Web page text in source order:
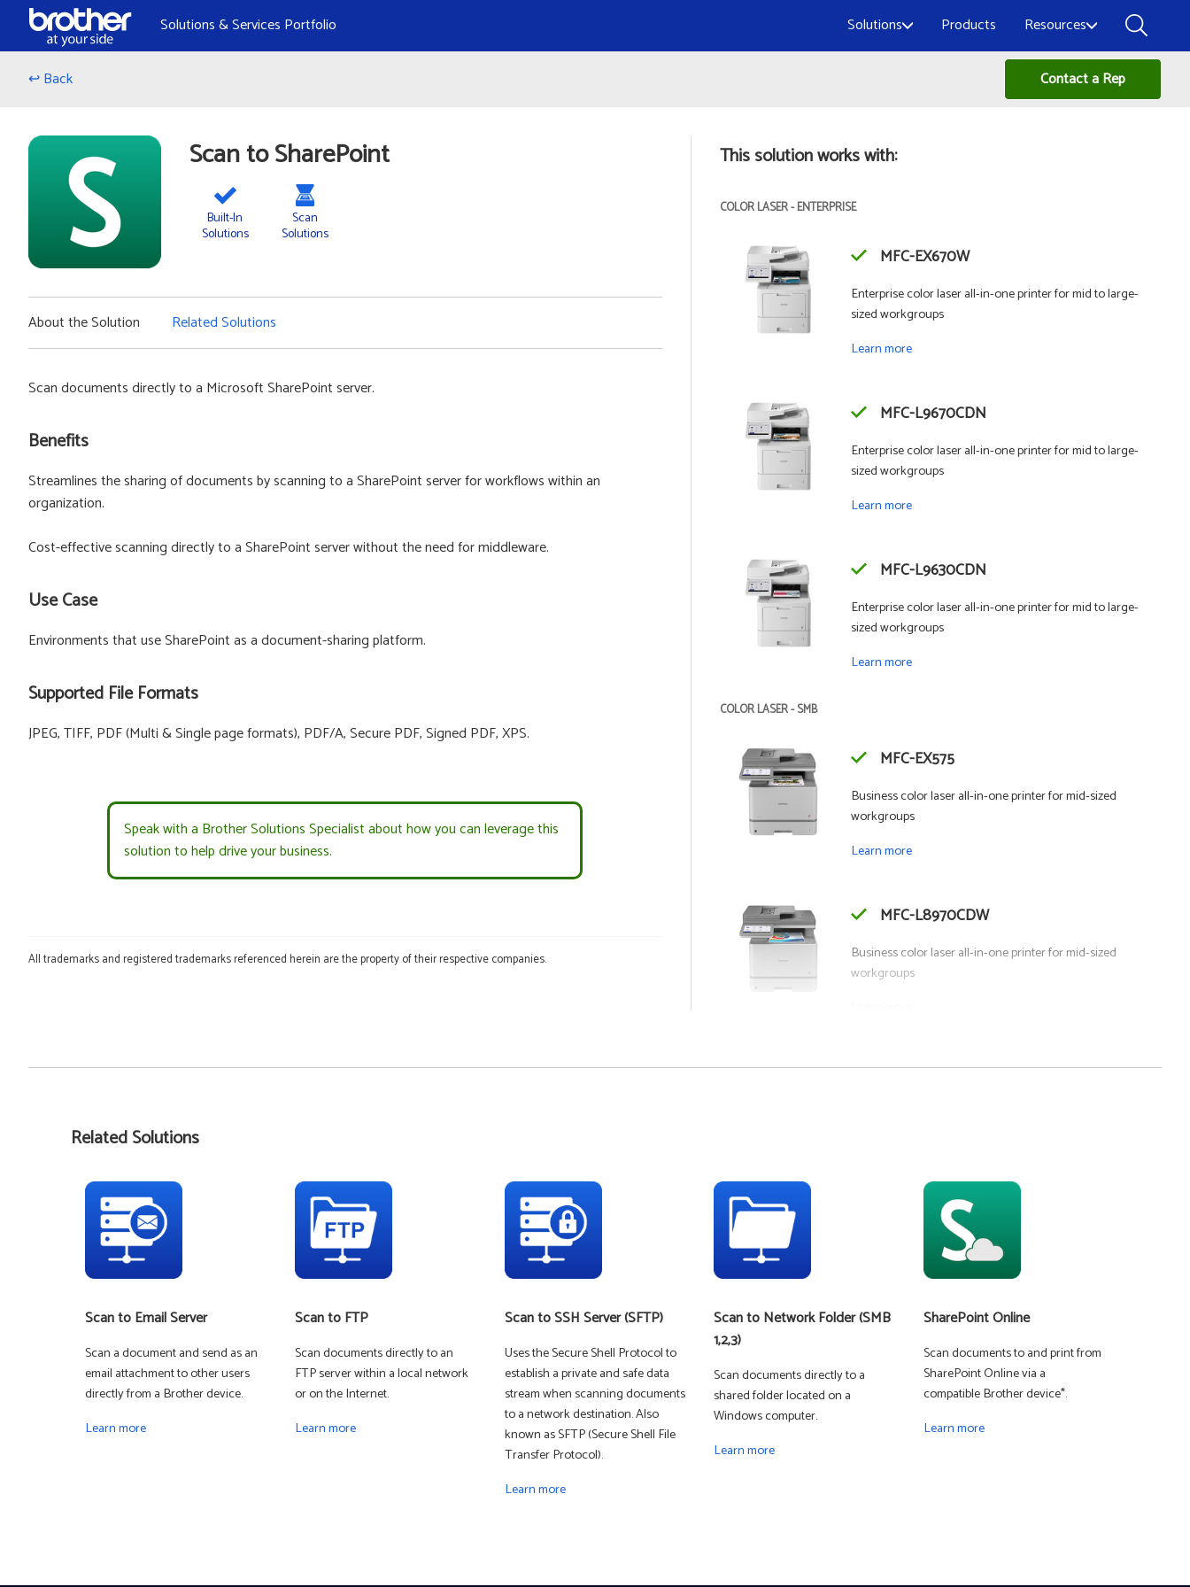
Skip to Content
Solutions & Services Portfolio Solutions Products Resources
↩ Back Contact a Rep
Scan to SharePoint
Built-In
Solutions
Scan
Solutions
About the Solution Related Solutions
Scan documents directly to a Microsoft SharePoint server.
Benefits
Streamlines the sharing of documents by scanning to a SharePoint server for workflows within an
organization.
Cost-effective scanning directly to a SharePoint server without the need for middleware.
Use Case
Environments that use SharePoint as a document-sharing platform.
Supported File Formats
JPEG, TIFF, PDF (Multi & Single page formats), PDF/A, Secure PDF, Signed PDF, XPS.
Speak with a Brother Solutions Specialist about how you can leverage this
solution to help drive your business.
All trademarks and registered trademarks referenced herein are the property of their respective companies.
This solution works with:
COLOR LASER - ENTERPRISE
MFC-EX670W
Enterprise color laser all-in-one printer for mid to large-
sized workgroups
Learn more
MFC-L9670CDN
Enterprise color laser all-in-one printer for mid to large-
sized workgroups
Learn more
MFC-L9630CDN
Enterprise color laser all-in-one printer for mid to large-
sized workgroups
Learn more
COLOR LASER - SMB
MFC-EX575
Business color laser all-in-one printer for mid-sized
workgroups
Learn more
MFC-L8970CDW
Business color laser all-in-one printer for mid-sized
workgroups
MFC-J5115DW
workgroups
DIGITAL COLOR - SMALL OFFICE
Related Solutions
Scan to Email Server
Scan a document and send as an
email attachment to other users
directly from a Brother device.
Learn more
Scan to FTP
Scan documents directly to an
FTP server within a local network
or on the Internet.
Learn more
Scan to SSH Server (SFTP)
Uses the Secure Shell Protocol to
establish a private and safe data
stream when scanning documents
to a network destination. Also
known as SFTP (Secure Shell File
Transfer Protocol).
Learn more
Scan to Network Folder (SMB
1,2,3)
Scan documents directly to a
shared folder located on a
Windows computer.
Learn more
SharePoint Online
Scan documents to and print from
SharePoint Online via a
compatible Brother device*.
Learn more